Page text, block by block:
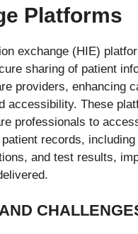
Platforms
exchange (HIE)
sharing of patient
providers, enhancing
accessibility. These
professionals to
records, including
and test results,